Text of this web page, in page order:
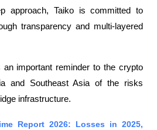
approach, Taiko is committed to
transparency and multi-layered
important reminder to the crypto
and Southeast Asia of the risks
infrastructure.
Report 2026: Losses in 2025,